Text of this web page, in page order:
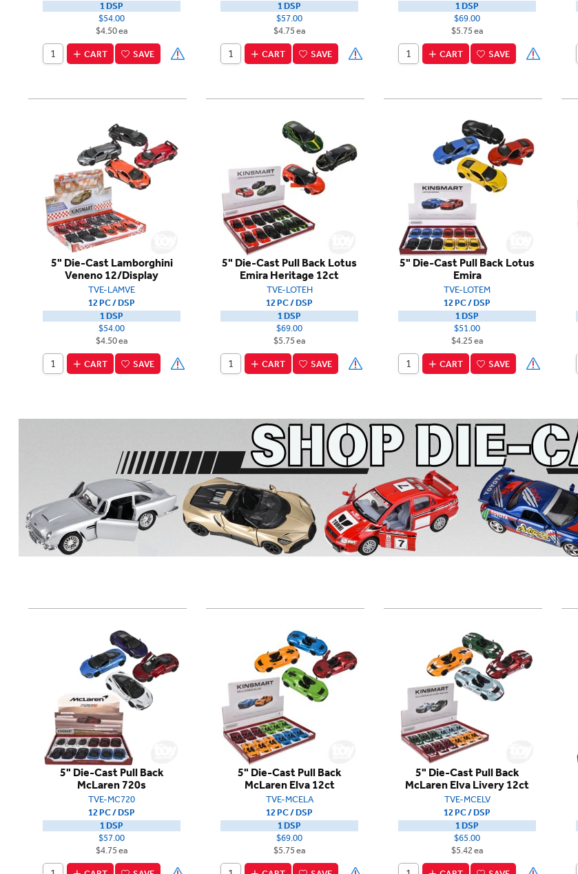
1 DSP
$54.00
$4.50 ea
CART SAVE
1 DSP
$57.00
$4.75 ea
CART SAVE
1 DSP
$69.00
$5.75 ea
CART SAVE
5" Die-Cast Lamborghini
Veneno 12/Display
TVE-LAMVE
12 PC / DSP
1 DSP
$54.00
$4.50 ea
CART SAVE
5" Die-Cast Pull Back Lotus
Emira Heritage 12ct
TVE-LOTEH
12 PC / DSP
1 DSP
$69.00
$5.75 ea
CART SAVE
5" Die-Cast Pull Back Lotus
Emira
TVE-LOTEM
12 PC / DSP
1 DSP
$51.00
$4.25 ea
CART SAVE
5" Die-Cast Pull Back
McLaren 720s
TVE-MC720
12 PC / DSP
1 DSP
$57.00
$4.75 ea
5" Die-Cast Pull Back
McLaren Elva 12ct
TVE-MCELA
12 PC / DSP
1 DSP
$69.00
$5.75 ea
5" Die-Cast Pull Back
McLaren Elva Livery 12ct
TVE-MCELV
12 PC / DSP
1 DSP
$65.00
$5.42 ea